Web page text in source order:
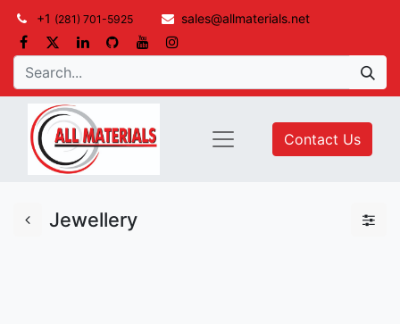
+1 (281) 701-5925 sales@allmaterials.net
Contact Us
Jewellery